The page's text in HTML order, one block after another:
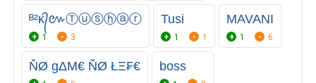
ᴮ²ᴋ᭄៚Ⓣⓤⓢⓗⓐⓡ
1 3
Tusi
1 1
MAVANI
1 6
ŇØ gΔΜ€ ŇØ ŁΞ₣€ boss